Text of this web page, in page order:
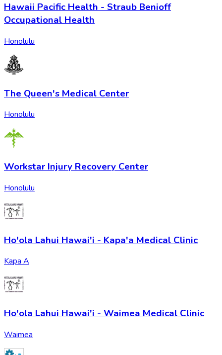
Hawaii Pacific Health - Straub Benioff
Occupational Health
Honolulu
The Queen's Medical Center
Honolulu
Workstar Injury Recovery Center
Honolulu
Ho'ola Lahui Hawai'i - Kapa'a Medical Clinic
Kapa A
Ho'ola Lahui Hawai'i - Waimea Medical Clinic
Waimea